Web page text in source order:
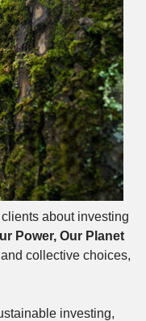
about investing
Power, Our Planet
collective choices,
investing,